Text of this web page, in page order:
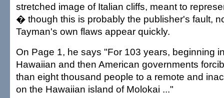
stretched image of Italian cliffs, meant to
� though this is probably the publisher's fault,
Tayman's own flaws appear quickly.
On Page 1, he says "For 103 years, beginning
Hawaiian and then American governments
than eight thousand people to a remote and
on the Hawaiian island of Molokai ..."